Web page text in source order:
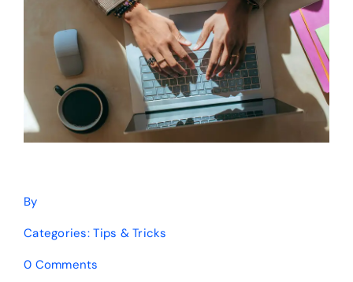
By
Categories:Tips & Tricks
0 Comments